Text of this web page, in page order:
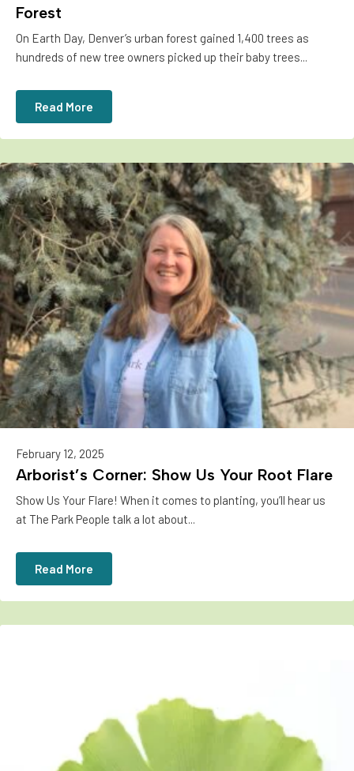
Forest
On Earth Day, Denver’s urban forest gained 1,400 trees as
hundreds of new tree owners picked up their baby trees...
Read More
February 12, 2025
Arborist’s Corner: Show Us Your Root Flare
Show Us Your Flare! When it comes to planting, you’ll hear us
at The Park People talk a lot about...
Read More